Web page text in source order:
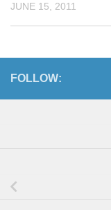
JUNE 15, 2011
FOLLOW: